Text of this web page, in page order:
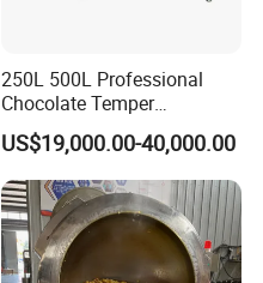
250L 500L Professional
Chocolate Temper
Tempering Machine for
Perfect Confections
Chocolate
US$19,000.00-40,000.00